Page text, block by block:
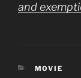
and
MOVIE